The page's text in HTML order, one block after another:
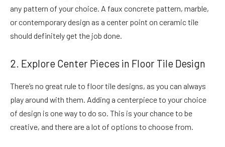
any pattern of your choice. A faux concrete pattern, marble,
or contemporary design as a center point on ceramic tile
should definitely get the job done.
2. Explore Center Pieces in Floor Tile Design
There’s no great rule to floor tile designs, as you can always
play around with them. Adding a centerpiece to your choice
of design is one way to do so. This is your chance to be
creative, and there are a lot of options to choose from.